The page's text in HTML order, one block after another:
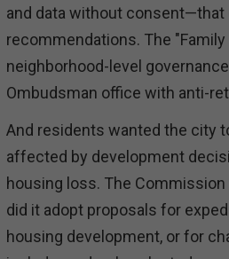
and data without consent—that
recommendations. The
neighborhood-level
Ombudsman office with anti-
And residents wanted the city
affected by development
housing loss. The
did it adopt proposals for
housing development, or for